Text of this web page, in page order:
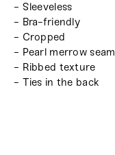
- Sleeveless
- Bra-friendly
- Cropped
- Pearl merrow
- Ribbed texture
- Ties in the back